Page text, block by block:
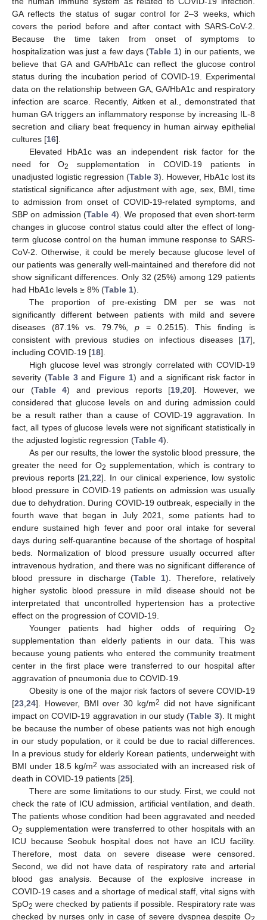
GA reflects the status of sugar control for 2–3 weeks, which
covers the period before and after contact with SARS-CoV-2.
Because the time taken from onset of symptoms to
hospitalization was just a few days (Table 1) in our patients, we
believe that GA and GA/HbA1c can reflect the glucose control
status during the incubation period of COVID-19. Experimental
data on the relationship between GA, GA/HbA1c and respiratory
infection are scarce. Recently, Aitken et al., demonstrated that
human GA triggers an inflammatory response by increasing IL-8
secretion and ciliary beat frequency in human airway epithelial
cultures [16].
Elevated HbA1c was an independent risk factor for the
need for O2
supplementation in COVID-19 patients in
unadjusted logistic regression (Table 3). However, HbA1c lost its
statistical significance after adjustment with age, sex, BMI, time
to admission from onset of COVID-19-related symptoms, and
SBP on admission (Table 4). We proposed that even short-term
changes in glucose control status could alter the effect of long-
term glucose control on the human immune response to SARS-
CoV-2. Otherwise, it could be merely because glucose level of
our patients was generally well-maintained and therefore did not
show significant differences. Only 32 (25%) among 129 patients
had HbA1c levels ≥ 8% (Table 1).
The proportion of pre-existing DM per se was not
significantly different between patients with mild and severe
diseases (87.1% vs. 79.7%,p = 0.2515). This finding is
consistent with previous studies on infectious diseases [17],
including COVID-19 [18].
High glucose level was strongly correlated with COVID-19
severity (Table 3and Figure 1) and a significant risk factor in
our (Table 4) and previous reports [19,20]. However, we
considered that glucose levels on and during admission could
be a result rather than a cause of COVID-19 aggravation. In
fact, all types of glucose levels were not significant statistically in
the adjusted logistic regression (Table 4).
As per our results, the lower the systolic blood pressure, the
greater the need for O2 supplementation, which is contrary to
previous reports [21,22]. In our clinical experience, low systolic
blood pressure in COVID-19 patients on admission was usually
due to dehydration. During COVID-19 outbreak, especially in the
fourth wave that began in July 2021, some patients had to
endure sustained high fever and poor oral intake for several
days during self-quarantine because of the shortage of hospital
beds. Normalization of blood pressure usually occurred after
intravenous hydration, and there was no significant difference of
blood pressure in discharge (Table 1). Therefore, relatively
higher systolic blood pressure in mild disease should not be
interpretated that uncontrolled hypertension has a protective
effect on the progression of COVID-19.
Younger patients had higher odds of requiring O2
supplementation than elderly patients in our data. This was
because young patients who entered the community treatment
center in the first place were transferred to our hospital after
aggravation of pneumonia due to COVID-19.
Obesity is one of the major risk factors of severe COVID-19
[23,24]. However, BMI over 30 kg/m2 did not have significant
impact on COVID-19 aggravation in our study (Table 3). It might
be because the number of obese patients was not high enough
in our study population, or it could be due to racial differences.
In a previous study for elderly Korean patients, underweight with
BMI under 18.5 kg/m2 was associated with an increased risk of
death in COVID-19 patients [25].
There are some limitations to our study. First, we could not
check the rate of ICU admission, artificial ventilation, and death.
The patients whose condition had been aggravated and needed
O2 supplementation were transferred to other hospitals with an
ICU because Seobuk hospital does not have an ICU facility.
Therefore, most data on severe disease were censored.
Second, we did not have data of respiratory rate and arterial
blood gas analysis. Because of the explosive increase in
COVID-19 cases and a shortage of medical staff, vital signs with
SpO2 were checked by patients if possible. Respiratory rate was
checked by nurses only in case of severe dyspnea despite O